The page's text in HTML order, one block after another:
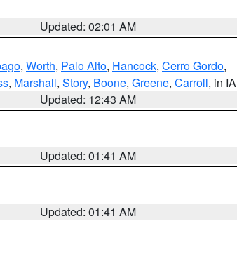
Updated: 02:01 AM
, Worth, Palo Alto, Hancock, Cerro Gordo,
, Marshall, Story, Boone, Greene, Carroll, in IA
Updated: 12:43 AM
Updated: 01:41 AM
Updated: 01:41 AM